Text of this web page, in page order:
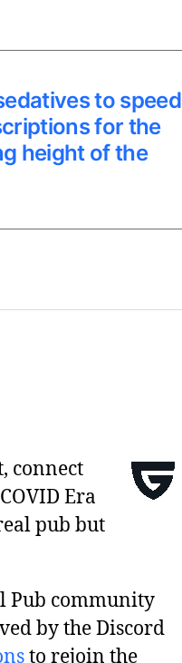
to speed
for the
height of the
connect
Era
pub but
Pub community
by the Discord
to rejoin the